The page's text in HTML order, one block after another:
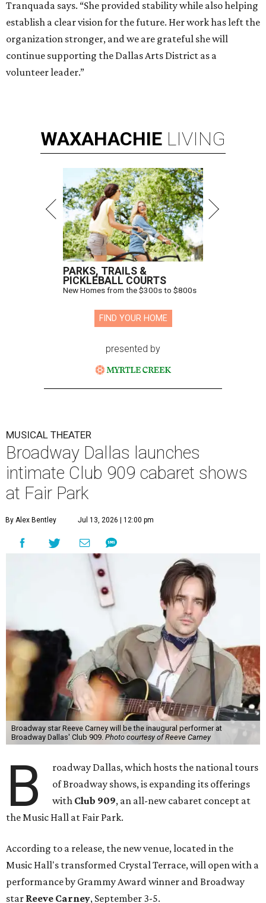
Tranquada says. “She provided stability while also helping
establish a clear vision for the future. Her work has left the
organization stronger, and we are grateful she will
continue supporting the Dallas Arts District as a
volunteer leader.”
WAXAHACHIE LIVING
PARKS, TRAILS &
PICKLEBALL COURTS
New Homes from the $300s to $800s
FIND YOUR HOME
presented by
MUSICAL THEATER
Broadway Dallas launches
intimate Club 909 cabaret shows
at Fair Park
By Alex Bentley Jul 13, 2026 | 12:00 pm
Broadway star Reeve Carney will be the inaugural performer at
Broadway Dallas' Club 909. Photo courtesy of Reeve Carney
B
roadway Dallas, which hosts the national tours
of Broadway shows, is expanding its offerings
with Club 909, an all-new cabaret concept at
the Music Hall at Fair Park.
According to a release, the new venue, located in the
Music Hall's transformed Crystal Terrace, will open with a
performance by Grammy Award winner and Broadway
star Reeve Carney, September 3-5.